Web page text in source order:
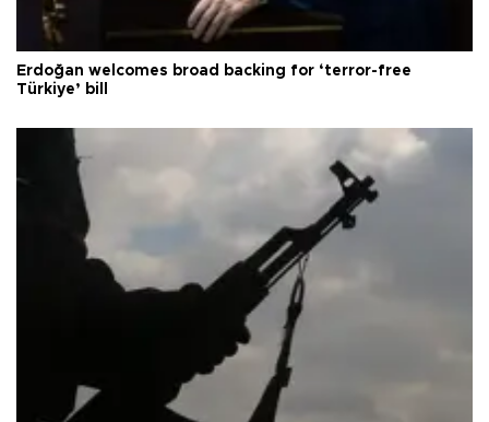
Erdoğan welcomes broad backing for ‘terror-free
Türkiye’ bill